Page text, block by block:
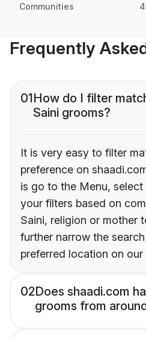
Communities
Frequently
01How do I filter
Saini grooms?
It is very easy to filter
preference on
is go to the Menu,
your filters based on
Saini, religion or mother
further narrow the
preferred location on our
02Does shaadi.com
grooms from